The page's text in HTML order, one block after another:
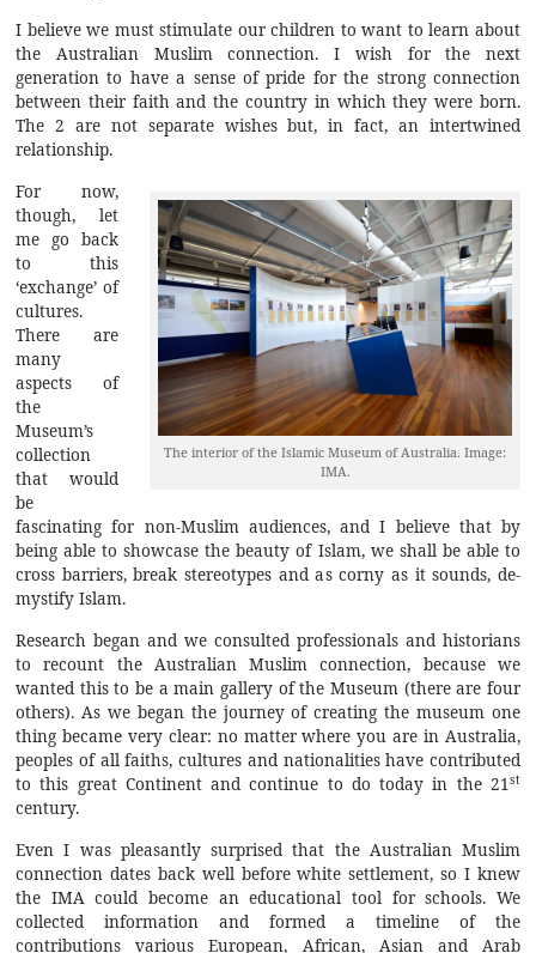
I believe we must stimulate our children to want to learn about
the Australian Muslim connection. I wish for the next
generation to have a sense of pride for the strong connection
between their faith and the country in which they were born.
The 2 are not separate wishes but, in fact, an intertwined
relationship.
The interior of the Islamic Museum of Australia. Image:
IMA.
For now,
though, let
me go back
to this
‘exchange’ of
cultures.
There are
many
aspects of
the
Museum’s
collection
that would
be
fascinating for non-Muslim audiences, and I believe that by
being able to showcase the beauty of Islam, we shall be able to
cross barriers, break stereotypes and as corny as it sounds, de-
mystify Islam.
Research began and we consulted professionals and historians
to recount the Australian Muslim connection, because we
wanted this to be a main gallery of the Museum (there are four
others). As we began the journey of creating the museum one
thing became very clear: no matter where you are in Australia,
peoples of all faiths, cultures and nationalities have contributed
to this great Continent and continue to do today in the 21st
century.
Even I was pleasantly surprised that the Australian Muslim
connection dates back well before white settlement, so I knew
the IMA could become an educational tool for schools. We
collected information and formed a timeline of the
contributions various European, African, Asian and Arab